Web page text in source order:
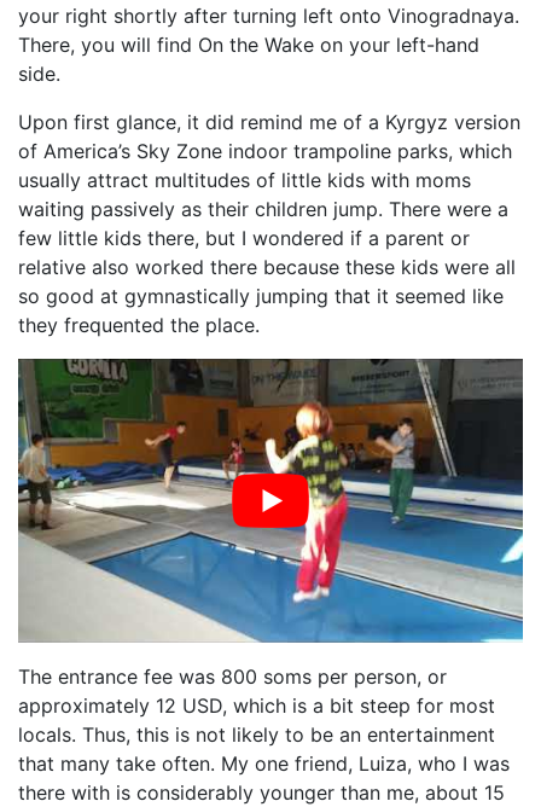
your right shortly after turning left onto Vinogradnaya.
There, you will find On the Wake on your left-hand
side.
Upon first glance, it did remind me of a Kyrgyz version
of America’s Sky Zone indoor trampoline parks, which
usually attract multitudes of little kids with moms
waiting passively as their children jump. There were a
few little kids there, but I wondered if a parent or
relative also worked there because these kids were all
so good at gymnastically jumping that it seemed like
they frequented the place.
The entrance fee was 800 soms per person, or
approximately 12 USD, which is a bit steep for most
locals. Thus, this is not likely to be an entertainment
that many take often. My one friend, Luiza, who I was
there with is considerably younger than me, about 15